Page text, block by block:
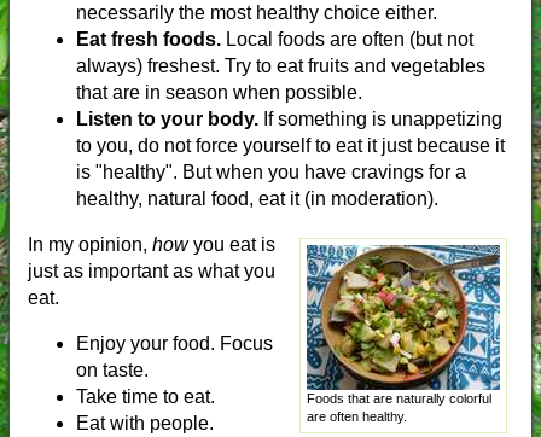
necessarily the most healthy choice either.
Eat fresh foods. Local foods are often (but not
always) freshest. Try to eat fruits and vegetables
that are in season when possible.
Listen to your body. If something is unappetizing
to you, do not force yourself to eat it just because it
is "healthy". But when you have cravings for a
healthy, natural food, eat it (in moderation).
Foods that are naturally colorful
are often healthy.
In my opinion, howyou eat is
just as important as what you
eat.
Enjoy your food. Focus
on taste.
Take time to eat.
Eat with people.